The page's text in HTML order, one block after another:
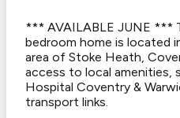
*** AVAILABLE JUNE ***
bedroom home is located
area of Stoke Heath,
access to local amenities,
Hospital Coventry &
transport links.